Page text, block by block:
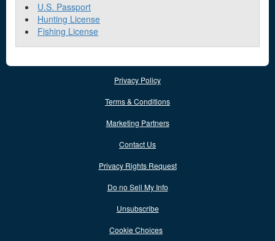
U.S. Passport
Hunting License
Fishing License
Privacy Policy
Terms & Conditions
Marketing Partners
Contact Us
Privacy Rights Request
Do no Sell My Info
Unsubscribe
Cookie Choices